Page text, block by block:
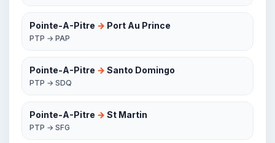
Pointe-A-Pitre → Port Au Prince
PTP → PAP
Pointe-A-Pitre → Santo Domingo
PTP → SDQ
Pointe-A-Pitre → St Martin
PTP → SFG